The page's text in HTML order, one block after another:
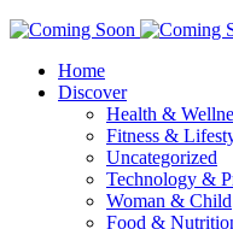
Home
Discover
Health &
Fitness &
Uncategorized
Technology &
Woman & Child
Food &